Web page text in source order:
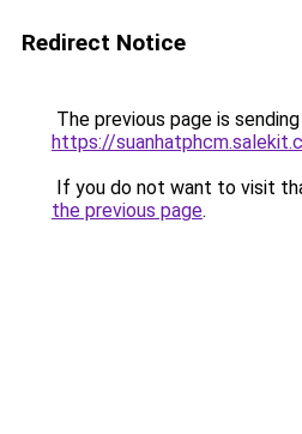
Redirect Notice
The previous page is
https://
If you do not want to visit
the previous page.